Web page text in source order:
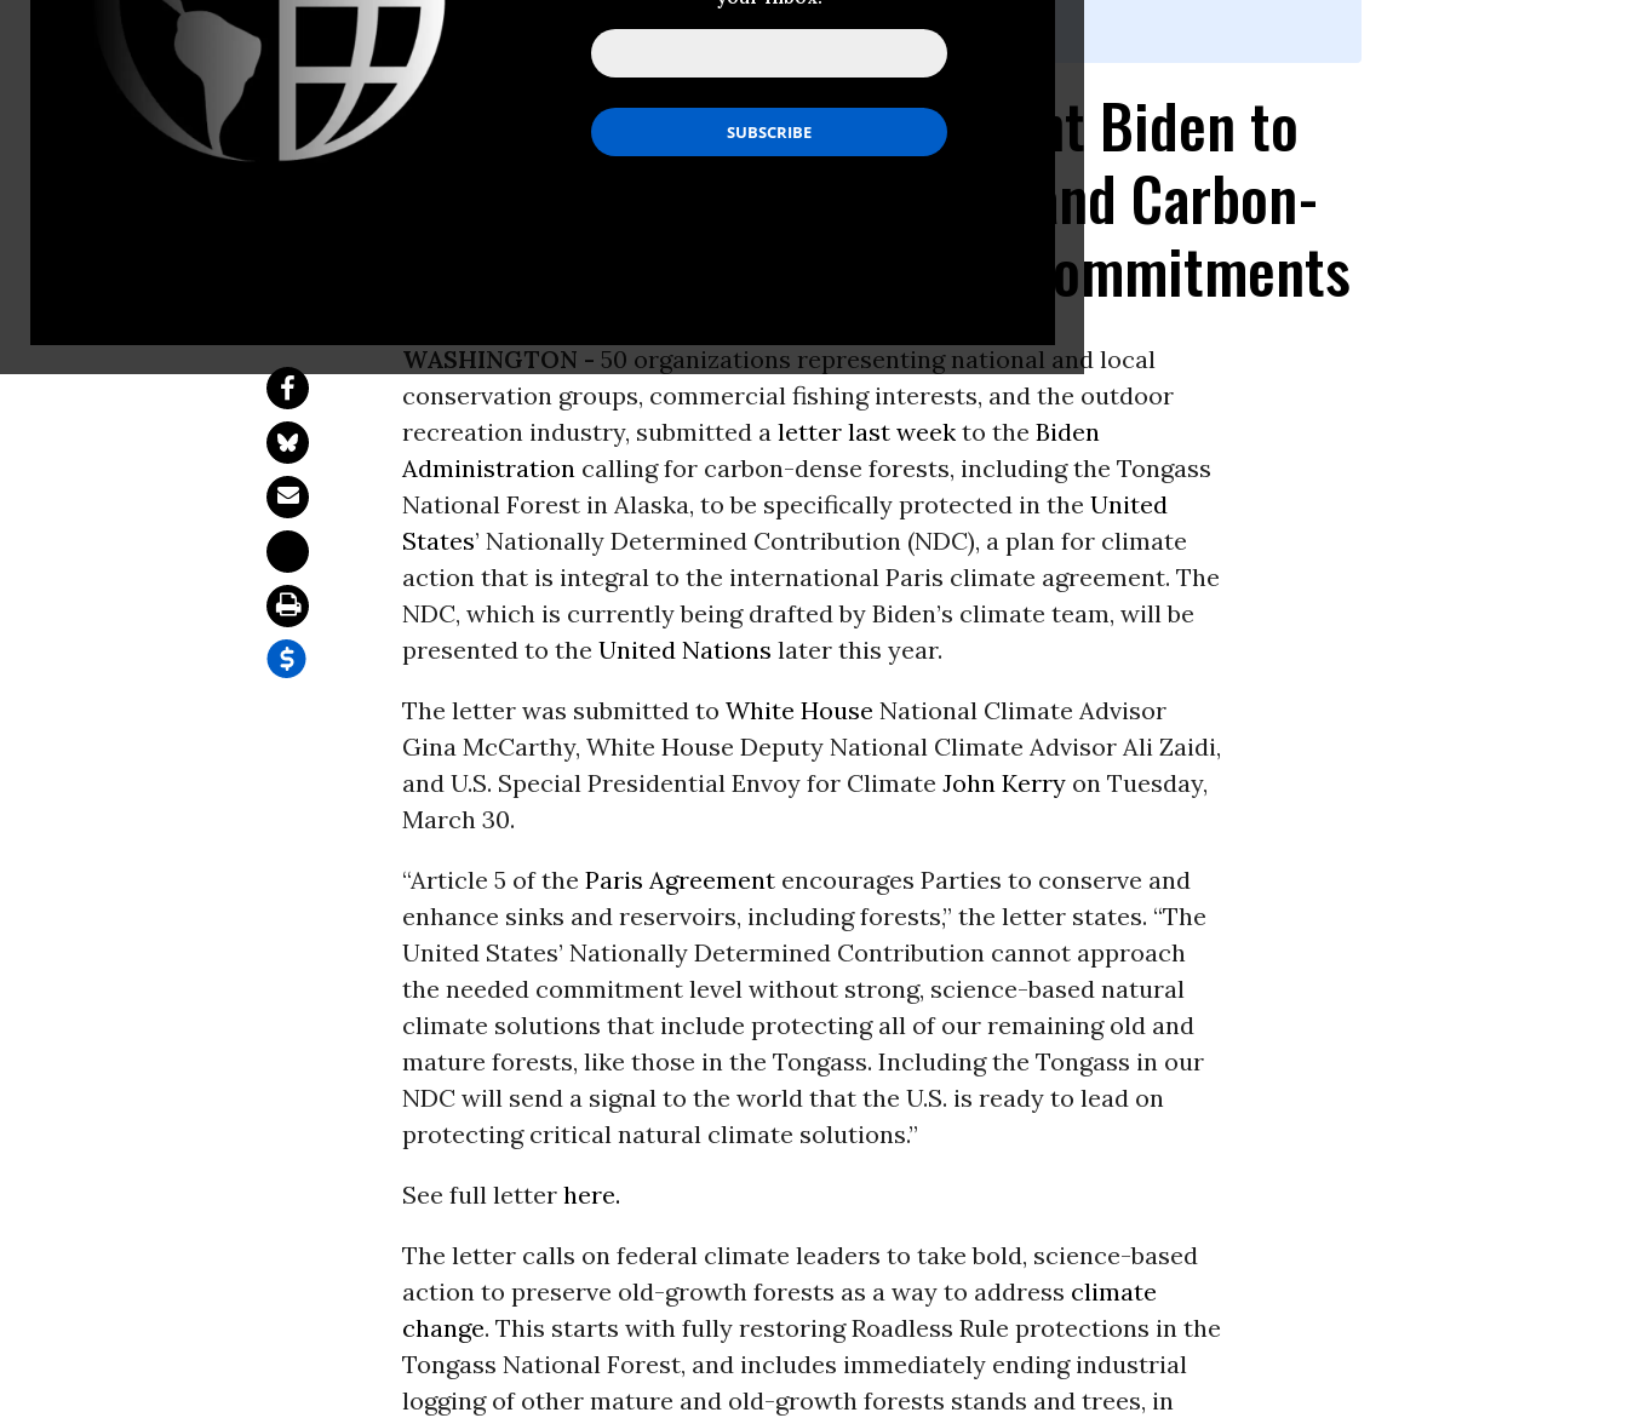
50 Organizations Call on President Biden to
Protect Tongass National Forest and Carbon-
rich Forests Under U.S. Climate Commitments
WASHINGTON - 50 organizations representing national and local
conservation groups, commercial fishing interests, and the outdoor
recreation industry, submitted a letter last week to the Biden
Administration calling for carbon-dense forests, including the Tongass
National Forest in Alaska, to be specifically protected in the United
States’ Nationally Determined Contribution (NDC), a plan for climate
action that is integral to the international Paris climate agreement. The
NDC, which is currently being drafted by Biden’s climate team, will be
presented to the United Nations later this year.
The letter was submitted to White House National Climate Advisor
Gina McCarthy, White House Deputy National Climate Advisor Ali Zaidi,
and U.S. Special Presidential Envoy for Climate John Kerry on Tuesday,
March 30.
“Article 5 of the Paris Agreement encourages Parties to conserve and
enhance sinks and reservoirs, including forests,” the letter states. “The
United States’ Nationally Determined Contribution cannot approach
the needed commitment level without strong, science-based natural
climate solutions that include protecting all of our remaining old and
mature forests, like those in the Tongass. Including the Tongass in our
NDC will send a signal to the world that the U.S. is ready to lead on
protecting critical natural climate solutions.”
See full letter here.
The letter calls on federal climate leaders to take bold, science-based
action to preserve old-growth forests as a way to address climate
change. This starts with fully restoring Roadless Rule protections in the
Tongass National Forest, and includes immediately ending industrial
logging of other mature and old-growth forests stands and trees, in